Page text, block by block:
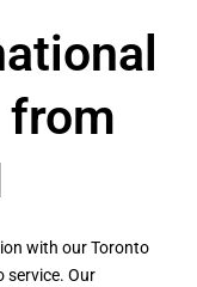
from
with our Toronto
service. Our